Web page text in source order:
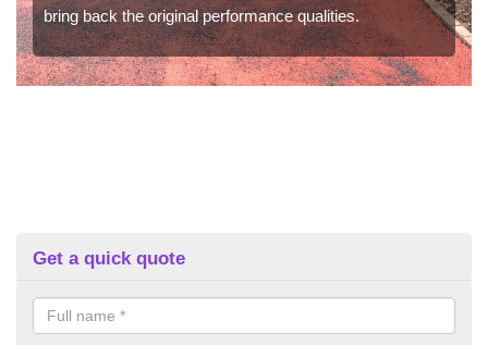
bring back the original performance qualities.
Get a quick quote